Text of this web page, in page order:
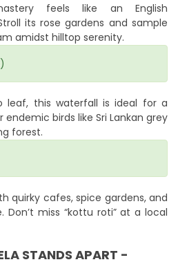
feels like an English
its rose gardens and sample
amidst hilltop serenity.
leaf, this waterfall is ideal for a
birds like Sri Lankan grey
forest.
quirky cafes, spice gardens, and
Don’t miss “kottu roti” at a local
STANDS APART -